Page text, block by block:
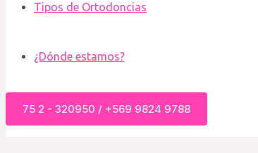
Tipos de Ortodoncias
¿Dónde estamos?
75 2 - 320950 / +569 9824 9788